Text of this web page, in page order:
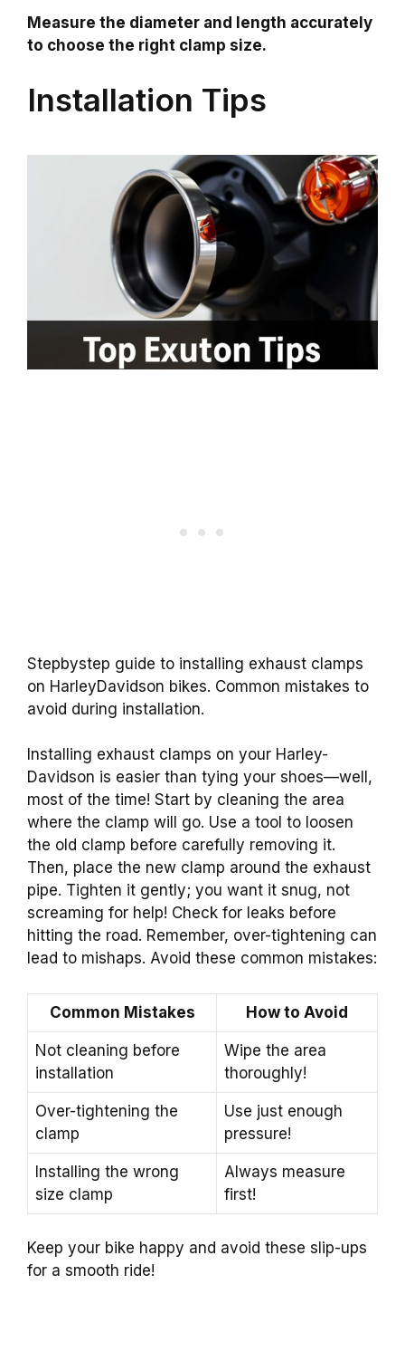
Measure the diameter and length accurately
to choose the right clamp size.
Installation Tips
Stepbystep guide to installing exhaust clamps
on HarleyDavidson bikes. Common mistakes to
avoid during installation.
Installing exhaust clamps on your Harley-
Davidson is easier than tying your shoes—well,
most of the time! Start by cleaning the area
where the clamp will go. Use a tool to loosen
the old clamp before carefully removing it.
Then, place the new clamp around the exhaust
pipe. Tighten it gently; you want it snug, not
screaming for help! Check for leaks before
hitting the road. Remember, over-tightening can
lead to mishaps. Avoid these common mistakes:
Common Mistakes How to Avoid
Not cleaning before
installation
Wipe the area
thoroughly!
Over-tightening the
clamp
Use just enough
pressure!
Installing the wrong
size clamp
Always measure
first!
Keep your bike happy and avoid these slip-ups
for a smooth ride!